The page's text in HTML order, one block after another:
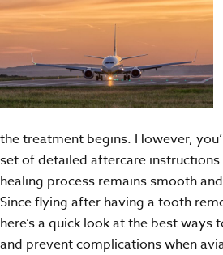
the treatment begins. However,
set of detailed aftercare
healing process remains smooth
Since flying after having a tooth
here’s a quick look at the best
and prevent complications when